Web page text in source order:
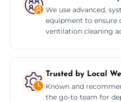
We use advanced,
equipment to ensure
ventilation cleaning
Trusted by Local
Known and
the go-to team for